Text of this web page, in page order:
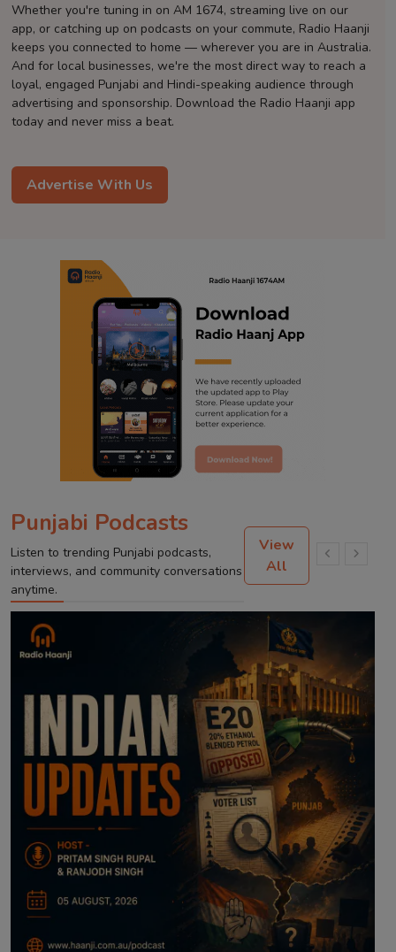
Whether you're tuning in on AM 1674, streaming live on our
app, or catching up on podcasts on your commute, Radio Haanji
keeps you connected to home — wherever you are in Australia.
And for local businesses, we're the most direct way to reach a
loyal, engaged Punjabi and Hindi-speaking audience through
advertising and sponsorship. Download the Radio Haanji app
today and never miss a beat.
Advertise With Us
Punjabi Podcasts
Listen to trending Punjabi podcasts,
interviews, and community conversations
anytime.
View
All